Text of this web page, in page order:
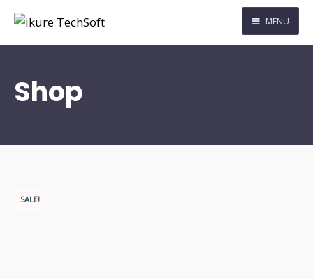
MENU
Shop
SALE!